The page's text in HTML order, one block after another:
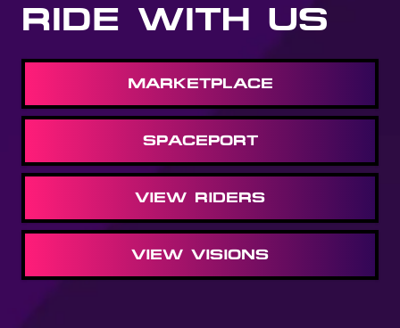
RIDE WITH US
MARKETPLACE
SPACEPORT
VIEW RIDERS
VIEW VISIONS